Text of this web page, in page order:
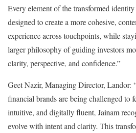
Every element of the transformed identity
designed to create a more cohesive,
experience across touchpoints, while
larger philosophy of guiding investors
clarity, perspective, and confidence.”
Geet Nazir, Managing Director, Landor:
financial brands are being challenged to
intuitive, and digitally fluent, Jainam
evolve with intent and clarity. This